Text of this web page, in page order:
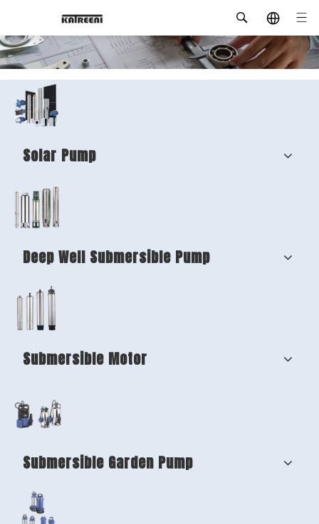
Solar Pump
Deep Well Submersible Pump
Submersible Motor
Submersible Garden Pump